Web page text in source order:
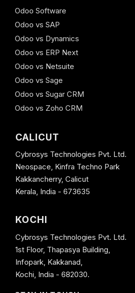
Odoo Software
Odoo vs SAP
Odoo vs Dynamics
Odoo vs ERP Next
Odoo vs Netsuite
Odoo vs Sage
Odoo vs Sugar CRM
Odoo vs Zoho CRM
CALICUT
Cybrosys Technologies Pvt. Ltd.
Neospace, Kinfra Techno Park
Kakkancherry, Calicut
Kerala, India - 673635
KOCHI
Cybrosys Technologies Pvt. Ltd.
1st Floor, Thapasya Building,
Infopark, Kakkanad,
Kochi, India - 682030.